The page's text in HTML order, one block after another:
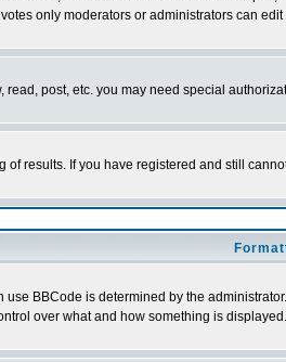
only moderators or administrators can
post, etc. you may need special
results. If you have registered and still
BBCode is determined by the
over what and how something is